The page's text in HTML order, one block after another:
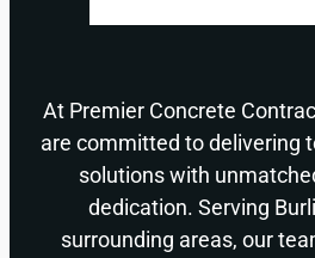
At Premier Concrete
are committed to delivering
solutions with
dedication. Serving
surrounding areas, our